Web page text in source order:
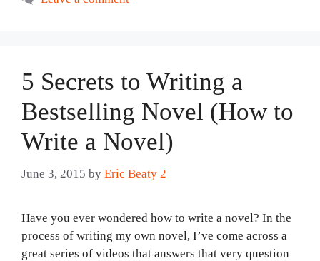
5 Secrets to Writing a
Bestselling Novel (How to
Write a Novel)
June 3, 2015 by Eric Beaty 2
Have you ever wondered how to write a novel? In the
process of writing my own novel, I’ve come across a
great series of videos that answers that very question